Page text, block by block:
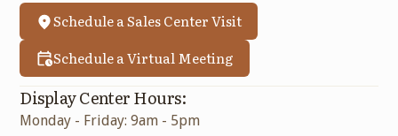
Schedule a Sales Center Visit
Schedule a Virtual Meeting
Display Center Hours:
Monday - Friday: 9am - 5pm